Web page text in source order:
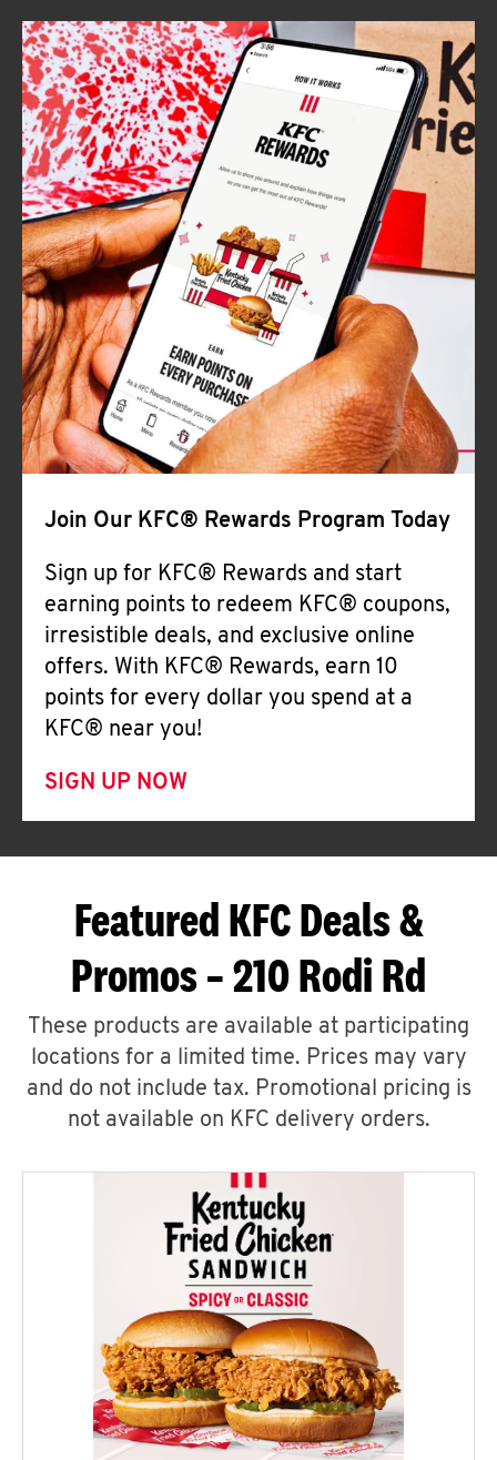
Join Our KFC® Rewards Program Today
Sign up for KFC® Rewards and start
earning points to redeem KFC® coupons,
irresistible deals, and exclusive online
offers. With KFC® Rewards, earn 10
points for every dollar you spend at a
KFC® near you!
SIGN UP NOW
Featured KFC Deals &
Promos – 210 Rodi Rd
These products are available at participating
locations for a limited time. Prices may vary
and do not include tax. Promotional pricing is
not available on KFC delivery orders.